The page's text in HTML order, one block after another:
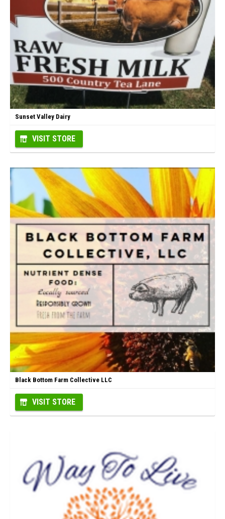
Sunset Valley Dairy
VISIT STORE
Black Bottom Farm Collective LLC
VISIT STORE